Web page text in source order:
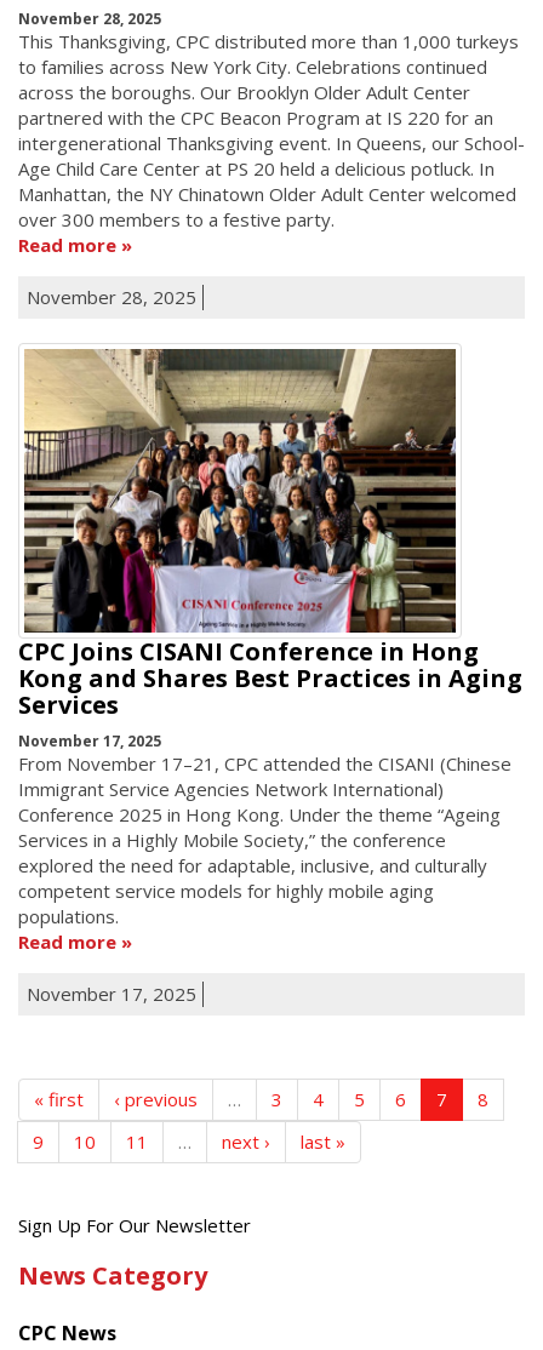
November 28, 2025
This Thanksgiving, CPC distributed more than 1,000 turkeys
to families across New York City. Celebrations continued
across the boroughs. Our Brooklyn Older Adult Center
partnered with the CPC Beacon Program at IS 220 for an
intergenerational Thanksgiving event. In Queens, our School-
Age Child Care Center at PS 20 held a delicious potluck. In
Manhattan, the NY Chinatown Older Adult Center welcomed
over 300 members to a festive party.
Read more
November 28, 2025
CPC Joins CISANI Conference in Hong
Kong and Shares Best Practices in Aging
Services
November 17, 2025
From November 17–21, CPC attended the CISANI (Chinese
Immigrant Service Agencies Network International)
Conference 2025 in Hong Kong. Under the theme “Ageing
Services in a Highly Mobile Society,” the conference
explored the need for adaptable, inclusive, and culturally
competent service models for highly mobile aging
populations.
Read more
November 17, 2025
« first ‹ previous … 3 4 5 6 7
8
9
10 11 … next › last »
Get
latest
Sign Up For Our Newsletter
News Category
CPC News